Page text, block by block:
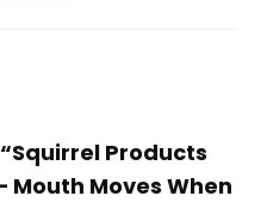
Products
Mouth Moves When